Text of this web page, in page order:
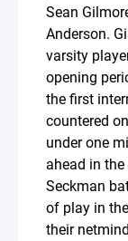
Sean
Anderson.
varsity
opening
the first
countered
under one
ahead in
Seckman
of play in
their